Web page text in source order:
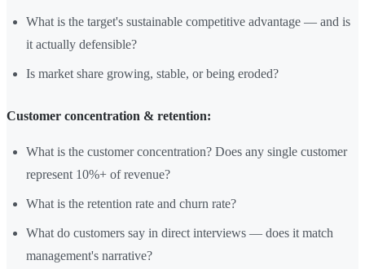
What is the target's sustainable competitive advantage — and is
it actually defensible?
Is market share growing, stable, or being eroded?
Customer concentration & retention:
What is the customer concentration? Does any single customer
represent 10%+ of revenue?
What is the retention rate and churn rate?
What do customers say in direct interviews — does it match
management's narrative?